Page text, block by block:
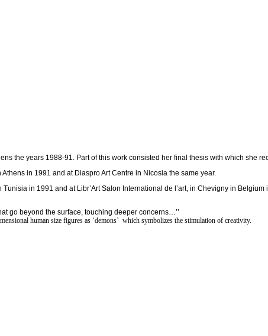
the years 1988-91. Part of this work consisted her final thesis with which she
in 1991 and at Diaspro Art Centre in Nicosia the same year.
in 1991 and at Libr’Art Salon International de l’art, in Chevigny in Belgium
go beyond the surface, touching deeper concerns…’’
human size figures as ‘demons’ which symbolizes the stimulation of creativity.